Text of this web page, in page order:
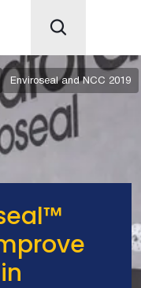
Enviroseal and NCC 2019